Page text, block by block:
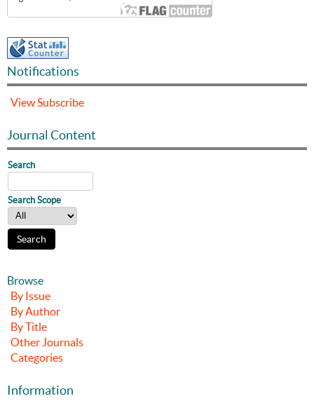
Notifications
ViewSubscribe
Journal Content
Search
Search Scope
Browse
By Issue
By Author
By Title
Other Journals
Categories
Information